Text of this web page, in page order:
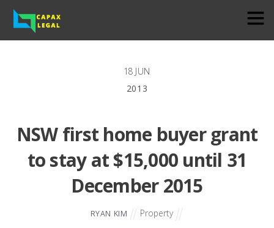
18 JUN
2013
NSW first home buyer grant
to stay at $15,000 until 31
December 2015
RYAN KIM Property